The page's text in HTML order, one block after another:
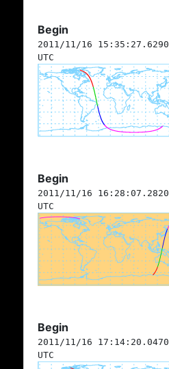
Begin
2011/11/16 15:35:27.6290
UTC
Begin
2011/11/16 16:28:07.2820
UTC
Begin
2011/11/16 17:14:20.0470
UTC